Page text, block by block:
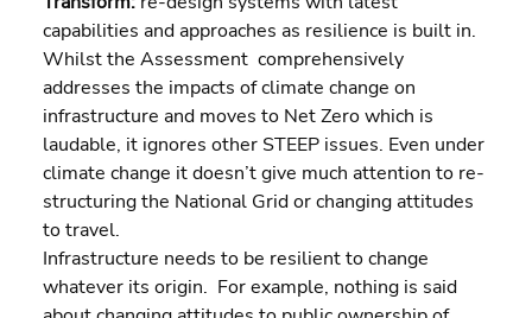
capabilities and approaches as resilience is built in.
Whilst the Assessment  comprehensively
addresses the impacts of climate change on
infrastructure and moves to Net Zero which is
laudable, it ignores other STEEP issues. Even under
climate change it doesn’t give much attention to re-
structuring the National Grid or changing attitudes
to travel.
Infrastructure needs to be resilient to change
whatever its origin.  For example, nothing is said